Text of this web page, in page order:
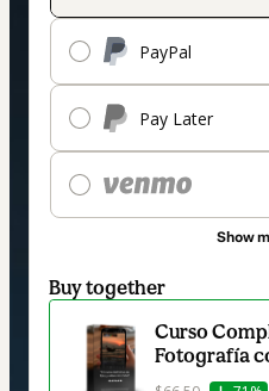
PayPal
Pay Later
Show
Buy together
Curso
Fotografía